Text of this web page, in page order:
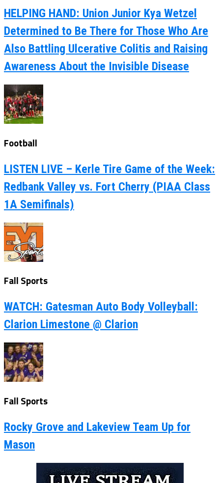
HELPING HAND: Union Junior Kya Wetzel
Determined to Be There for Those Who Are
Also Battling Ulcerative Colitis and Raising
Awareness About the Invisible Disease
Football
LISTEN LIVE – Kerle Tire Game of the Week:
Redbank Valley vs. Fort Cherry (PIAA Class
1A Semifinals)
Fall Sports
WATCH: Gatesman Auto Body Volleyball:
Clarion Limestone @ Clarion
Fall Sports
Rocky Grove and Lakeview Team Up for
Mason